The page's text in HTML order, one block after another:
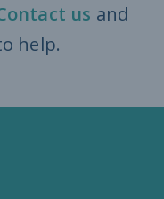
us and
help.